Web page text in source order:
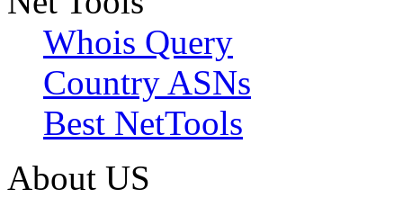
Whois Query
Country ASNs
Best NetTools
About US